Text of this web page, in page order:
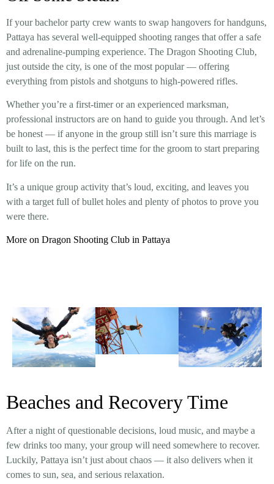
If your bachelor party crew wants to swap hangovers for handguns,
Pattaya has several well-equipped shooting ranges that offer a safe
and adrenaline-pumping experience. The Dragon Shooting Club,
just outside the city, is one of the most popular — offering
everything from pistols and shotguns to high-powered rifles.
Whether you’re a first-timer or an experienced marksman,
professional instructors are on hand to guide you through. And let’s
be honest — if anyone in the group still isn’t sure this marriage is
built to last, this is the perfect time for the groom to start preparing
for life on the run.
It’s a unique group activity that’s loud, exciting, and leaves you
with a target full of bullet holes and plenty of photos to prove you
were there.
More on Dragon Shooting Club in Pattaya
Beaches and Recovery Time
After a night of questionable decisions, loud music, and maybe a
few drinks too many, your group will need somewhere to recover.
Luckily, Pattaya isn’t just about chaos — it also delivers when it
comes to sun, sea, and serious relaxation.